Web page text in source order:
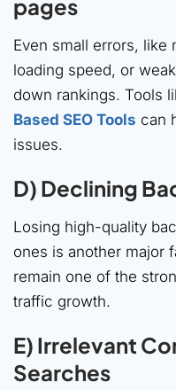
pages
Even small errors, like
loading speed, or
down rankings. Tools
Based SEO Tools can
issues.
D) Declining
Losing high-quality
ones is another major
remain one of the
traffic growth.
E) Irrelevant
Searches